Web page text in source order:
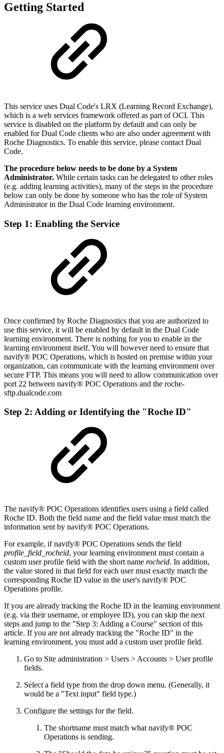
Getting Started
This service uses Dual Code's LRX (Learning Record Exchange),
which is a web services framework offered as part of OCI. This
service is disabled on the platform by default and can only be
enabled for Dual Code clients who are also under agreement with
Roche Diagnostics. To enable this service, please contact Dual
Code.
The procedure below needs to be done by a System
Administrator. While certain tasks can be delegated to other roles
(e.g. adding learning activities), many of the steps in the procedure
below can only be done by someone who has the role of System
Administrator in the Dual Code learning environment.
Step 1: Enabling the Service
Once confirmed by Roche Diagnostics that you are authorized to
use this service, it will be enabled by default in the Dual Code
learning environment. There is nothing for you to enable in the
learning environment itself. You will however need to ensure that
navify® POC Operations, which is hosted on premise within your
organization, can communicate with the learning environment over
secure FTP. This means you will need to allow communication over
port 22 between navify® POC Operations and the roche-
sftp.dualcode.com
Step 2: Adding or Identifying the "Roche ID"
The navify® POC Operations identifies users using a field called
Roche ID. Both the field name and the field value must match the
information sent by navify® POC Operations.
For example, if navify® POC Operations sends the field
profile_field_rocheid, your learning environment must contain a
custom user profile field with the short name rocheid. In addition,
the value stored in that field for each user must exactly match the
corresponding Roche ID value in the user's navify® POC
Operations profile.
If you are already tracking the Roche ID in the learning environment
(e.g. via their username, or employee ID), you can skip the next
steps and jump to the "Step 3: Adding a Course" section of this
article. If you are not already tracking the "Roche ID" in the
learning environment, you must add a custom user profile field.
Go to Site administration > Users > Accounts > User profile
fields.
Select a field type from the drop down menu. (Generally, it
would be a "Text input" field type.)
Configure the settings for the field.
The shortname must match what navify® POC
Operations is sending.